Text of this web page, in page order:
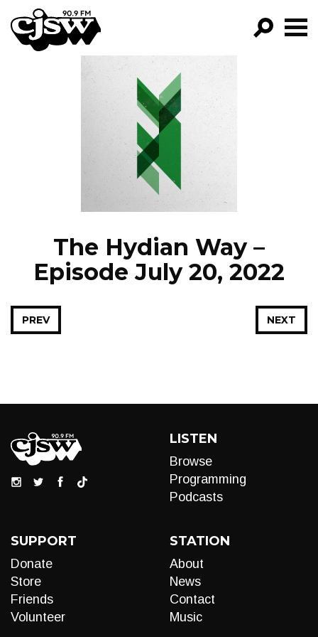
CJSW
FILTER BY:
PROGRAMS
EPISODES
NEWS
The Hydian Way –
Episode July 20, 2022
NEXT
PREV
LISTEN
Browse
Programming
Podcasts
SUPPORT
Donate
Store
Friends
Volunteer
STATION
About
News
Contact
Music